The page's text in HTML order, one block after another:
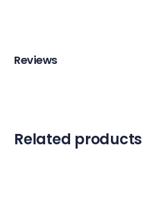
Reviews
Related products